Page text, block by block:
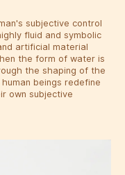
subjective control
fluid and symbolic
artificial material
the form of water is
the shaping of the
beings redefine
own subjective